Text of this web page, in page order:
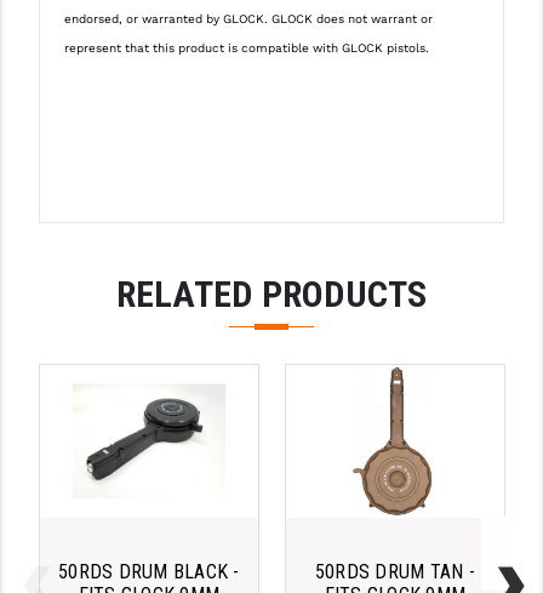
PRO-SHOT
SB TACTICAL
SEEKINS PRECISION
SLR RIFLEWORKS
SPIKE'S TACTICAL
endorsed, or warranted by GLOCK. GLOCK does not warrant or
represent that this product is compatible with GLOCK pistols.
RELATED PRODUCTS
50RDS DRUM BLACK -
50RDS DRUM TAN -